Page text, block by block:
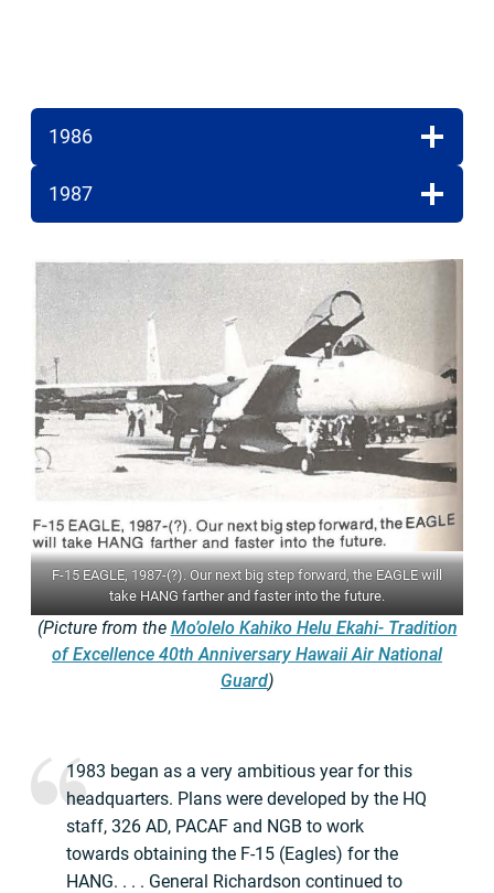
1986
1987
F-15 EAGLE, 1987-(?). Our next big step forward, the EAGLE will
take HANG farther and faster into the future.
(Picture from the Mo’olelo Kahiko Helu Ekahi- Tradition
of Excellence 40th Anniversary Hawaii Air National
Guard)
1983 began as a very ambitious year for this
headquarters. Plans were developed by the HQ
staff, 326 AD, PACAF and NGB to work
towards obtaining the F-15 (Eagles) for the
HANG. . . . General Richardson continued to